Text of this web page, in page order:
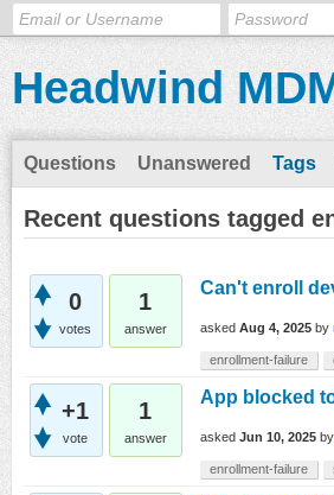
Headwind
Questions Unanswered Tags
Recent questions tagged
0
votes
1
answer
Can't enroll
asked Aug 4, 2025 by
enrollment-failure
+1
vote
1
answer
App blocked
asked Jun 10, 2025 by
enrollment-failure